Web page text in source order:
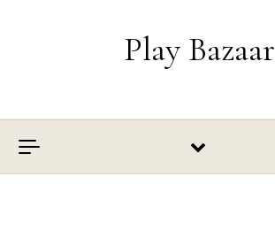
Play Bazaar